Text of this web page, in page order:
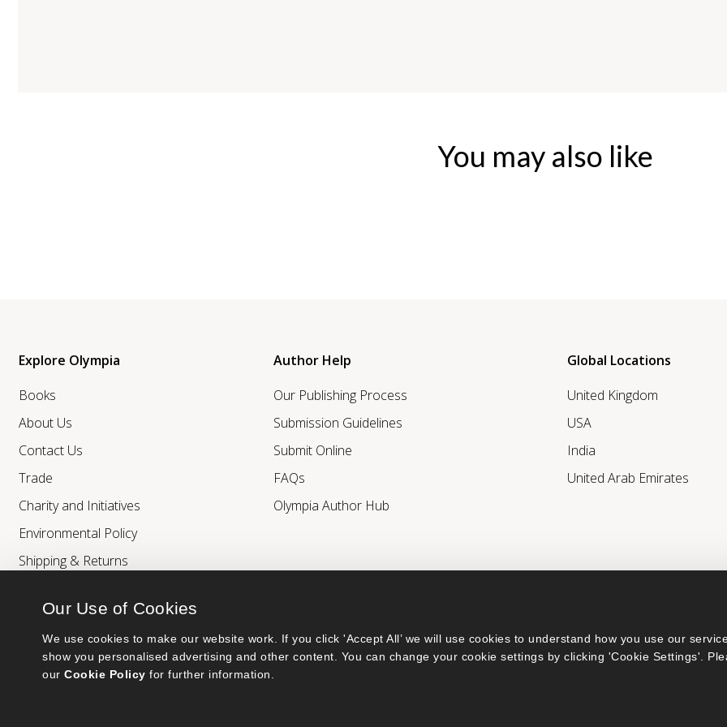
Our Use of Cookies
We use cookies to make our website work. If you click 'Accept All’ we will use cookies to understand how you use our
show you personalised advertising and other content. You can change your cookie settings by clicking 'Cookie Settings'.
our Cookie Policy for further information.
You may also like
Explore Olympia
Books
About Us
Contact Us
Trade
Charity and Initiatives
Environmental Policy
Shipping & Returns
Author Help
Our Publishing Process
Submission Guidelines
Submit Online
FAQs
Olympia Author Hub
Global Locations
United Kingdom
USA
India
United Arab Emirates